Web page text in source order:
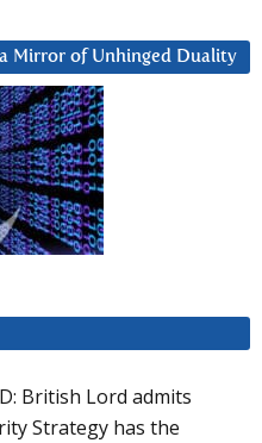
Mirror of Unhinged Duality
British Lord admits
Strategy has the